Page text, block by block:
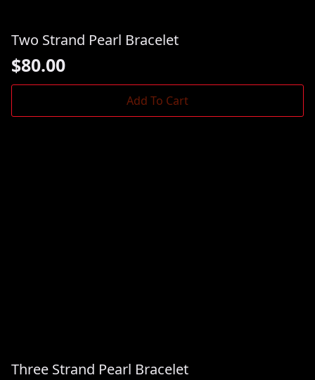
Two Strand Pearl Bracelet
$80.00
Add To Cart
Three Strand Pearl Bracelet